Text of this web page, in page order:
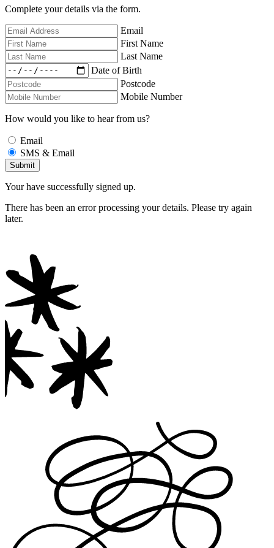
Complete your details via the form.
Email
First Name
Last Name
Date of Birth
Postcode
Mobile Number
How would you like to hear from us?
Email
SMS & Email
Your have successfully signed up.
There has been an error processing your details. Please try again
later.